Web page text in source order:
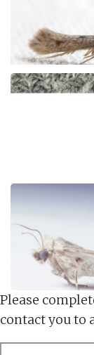
Please
contact you to